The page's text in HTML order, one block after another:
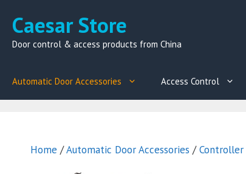
content
Caesar Store
Door control & access products from China
Automatic Door Accessories Access Control
Home /Automatic Door Accessories /Controller